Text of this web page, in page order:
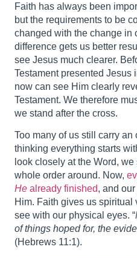
Faith has always been
but the requirements to be
changed with the change in
difference gets us better
see Jesus much clearer.
Testament presented Jesus
now can see Him clearly
Testament. We therefore
we stand after the cross.
Too many of us still carry an
thinking everything starts
look closely at the Word,
whole order around. Now,
He already finished, and
Him. Faith gives us spiritual
see with our physical eyes. “
of things hoped for, the
(Hebrews 11:1).